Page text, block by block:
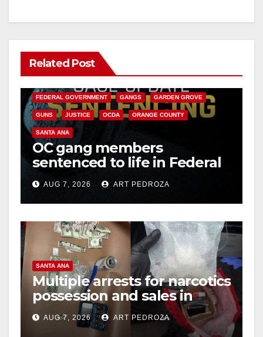
Related Post
ANAHEIM CALIFORNIA
FEDERAL GOVERNMENT GANGS GARDEN GROVE
GUNS JUSTICE OCDA ORANGE COUNTY
SANTA ANA
OC gang members
sentenced to life in Federal
prison over Mexican Mafia
hitAUG 7, 2026 ART PEDROZA
SANTA ANA
Multiple arrests for narcotics
possession and sales in
coastal OC
AUG 7, 2026 ART PEDROZA